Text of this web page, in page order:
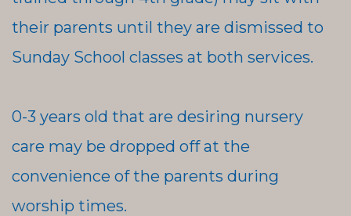
their parents until they are dismissed to
Sunday School classes at both services.
0-3 years old that are desiring nursery
care may be dropped off at the
convenience of the parents during
worship times.